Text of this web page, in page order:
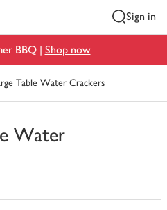
Sign in
BBQ | Shop now
Table Water Crackers
Water